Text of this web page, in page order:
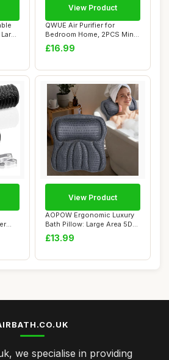
QWUE Air Purifier for
Bedroom Home, 2PCS Mini
Ionic Air Puri...
£16.99
View Product
AOPOW Ergonomic Luxury
Bath Pillow: Large Area 5D
Air Mesh C...
£13.99
View Product
we specialise in providing